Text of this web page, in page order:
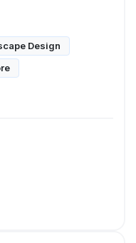
Design